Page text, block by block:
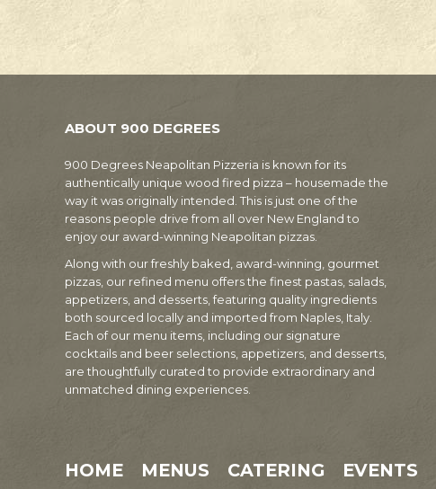
ABOUT 900 DEGREES
900 Degrees Neapolitan Pizzeria is known for its
authentically unique wood fired pizza – housemade the
way it was originally intended. This is just one of the
reasons people drive from all over New England to
enjoy our award-winning Neapolitan pizzas.
Along with our freshly baked, award-winning, gourmet
pizzas, our refined menu offers the finest pastas, salads,
appetizers, and desserts, featuring quality ingredients
both sourced locally and imported from Naples, Italy.
Each of our menu items, including our signature
cocktails and beer selections, appetizers, and desserts,
are thoughtfully curated to provide extraordinary and
unmatched dining experiences.
HOME MENUS CATERING EVENTS